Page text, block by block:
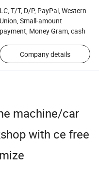
LC, T/T, D/P, PayPal, Western
Union, Small-amount
payment, Money Gram, cash
Company details
machine/car
with ce free